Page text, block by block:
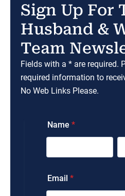
Sign Up For
Husband &
Team
Fields with a * are required.
required information to
No Web Links Please.